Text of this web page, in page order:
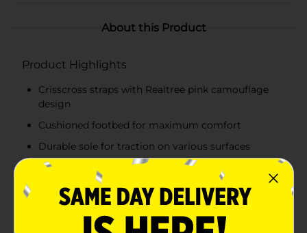
About this Product
Product Highlights
Crisscross straps with Realtree pink camouflage
design
Cushioned footbed for maximum comfort
Durable sole for traction on various surfaces
Ideal for casual wear or lounging
Product Details